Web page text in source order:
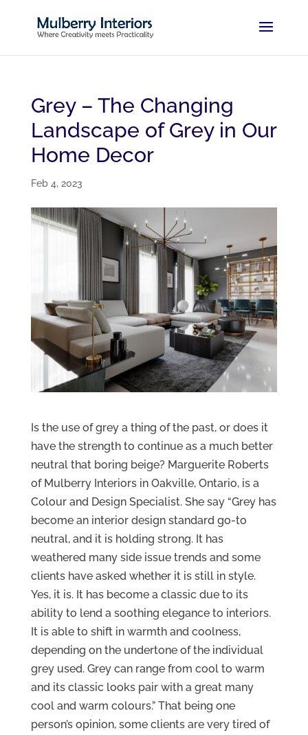
Grey – The Changing
Landscape of Grey in Our
Home Decor
Feb 4, 2023
Is the use of grey a thing of the past, or does it
have the strength to continue as a much better
neutral that boring beige? Marguerite Roberts
of Mulberry Interiors in Oakville, Ontario, is a
Colour and Design Specialist. She say “Grey has
become an interior design standard go-to
neutral, and it is holding strong. It has
weathered many side issue trends and some
clients have asked whether it is still in style.
Yes, it is. It has become a classic due to its
ability to lend a soothing elegance to interiors.
It is able to shift in warmth and coolness,
depending on the undertone of the individual
grey used. Grey can range from cool to warm
and its classic looks pair with a great many
cool and warm colours.” That being one
person’s opinion, some clients are very tired of